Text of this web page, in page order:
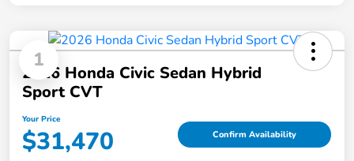
1
2026 Honda Civic Sedan Hybrid
Sport CVT
Your Price
$31,470 Confirm Availability